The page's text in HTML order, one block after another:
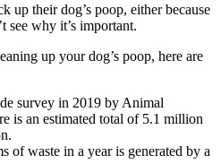
up their dog’s poop, either because
see why it’s important.
up your dog’s poop, here are
survey in 2019 by Animal
is an estimated total of 5.1 million
of waste in a year is generated by a